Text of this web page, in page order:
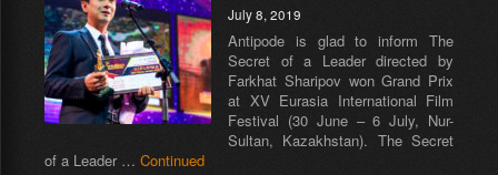
July 8, 2019
Antipode is glad to inform The
Secret of a Leader directed by
Farkhat Sharipov won Grand Prix
at XV Eurasia International Film
Festival (30 June – 6 July, Nur-
Sultan, Kazakhstan). The Secret
of a Leader … Continued